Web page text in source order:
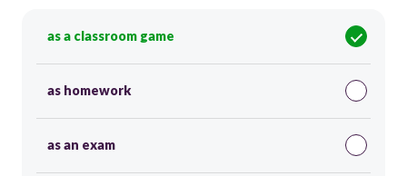
as a classroom game
as homework
as an exam